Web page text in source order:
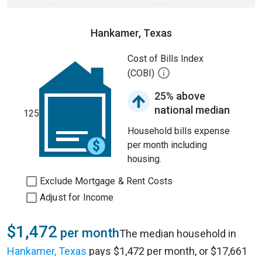
Hankamer, Texas
125
Cost of Bills Index
(COBI)
25% above
national median
Household bills expense
per month including
housing.
Exclude Mortgage & Rent Costs
Adjust for Income
$1,472 per monthThe median household in
Hankamer, Texas pays $1,472 per month, or $17,661